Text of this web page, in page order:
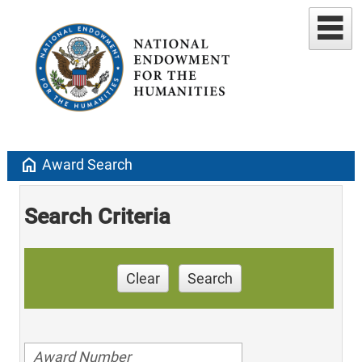
home Award Search
Search Criteria
Clear Search